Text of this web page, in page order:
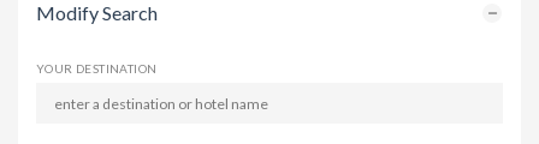
Modify Search
YOUR DESTINATION